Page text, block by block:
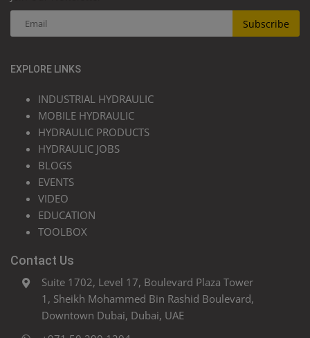
Subscribe
EXPLORE LINKS
INDUSTRIAL HYDRAULIC
MOBILE HYDRAULIC
HYDRAULIC PRODUCTS
HYDRAULIC JOBS
BLOGS
EVENTS
VIDEO
EDUCATION
TOOLBOX
Contact Us
Suite 1702, Level 17, Boulevard Plaza Tower
1, Sheikh Mohammed Bin Rashid Boulevard,
Downtown Dubai, Dubai, UAE